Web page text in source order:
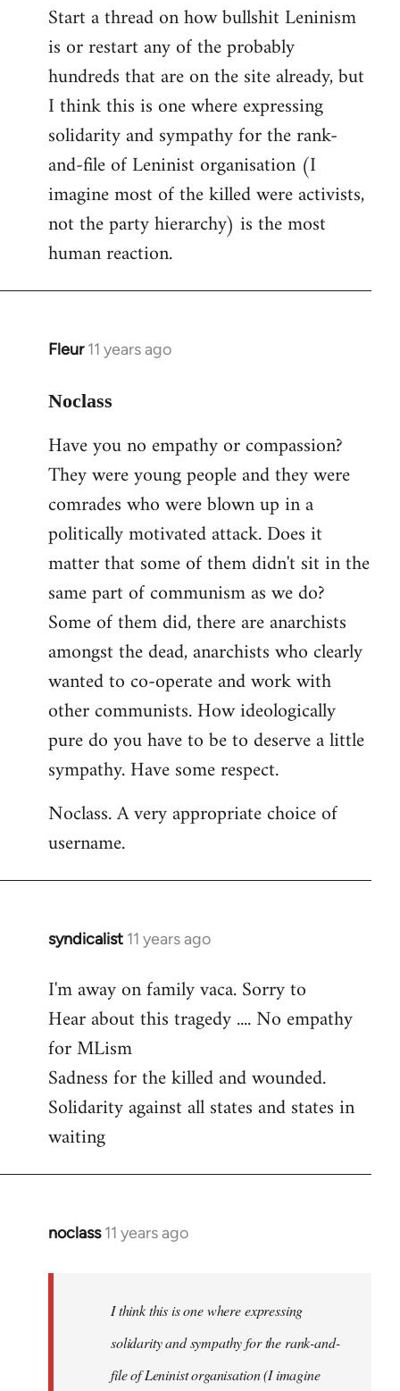
Start a thread on how bullshit Leninism
is or restart any of the probably
hundreds that are on the site already, but
I think this is one where expressing
solidarity and sympathy for the rank-
and-file of Leninist organisation (I
imagine most of the killed were activists,
not the party hierarchy) is the most
human reaction.
Fleur 11 years ago
In
to
by
libcom.org
Noclass
Have you no empathy or compassion?
They were young people and they were
comrades who were blown up in a
politically motivated attack. Does it
matter that some of them didn't sit in the
same part of communism as we do?
Some of them did, there are anarchists
amongst the dead, anarchists who clearly
wanted to co-operate and work with
other communists. How ideologically
pure do you have to be to deserve a little
sympathy. Have some respect.
Noclass. A very appropriate choice of
username.
syndicalist 11 years ago
In
to
Welcome
libcom.org
I'm away on family vaca. Sorry to
Hear about this tragedy .... No empathy
for MLism
Sadness for the killed and wounded.
Solidarity against all states and states in
waiting
noclass 11 years ago
In
I think this is one where expressing
solidarity and sympathy for the rank-and-
file of Leninist organisation (I imagine